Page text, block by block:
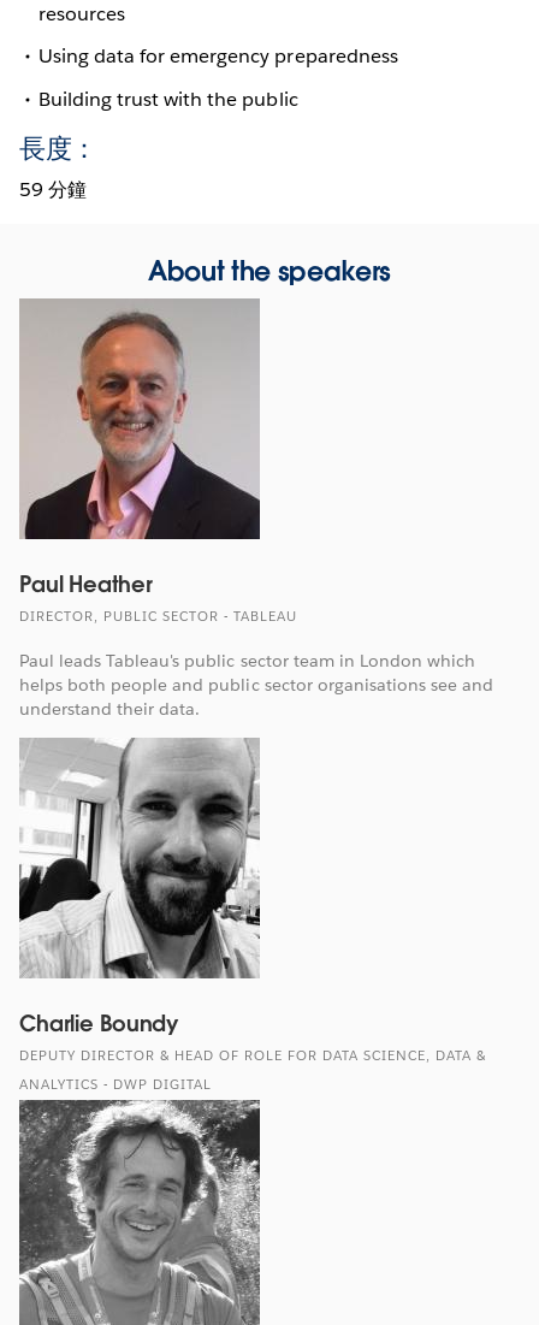
resources
Using data for emergency preparedness
Building trust with the public
長度：
59 分鐘
About the speakers
Paul Heather
DIRECTOR, PUBLIC SECTOR - TABLEAU
Paul leads Tableau's public sector team in London which
helps both people and public sector organisations see and
understand their data.
Charlie Boundy
DEPUTY DIRECTOR & HEAD OF ROLE FOR DATA SCIENCE, DATA &
ANALYTICS - DWP DIGITAL